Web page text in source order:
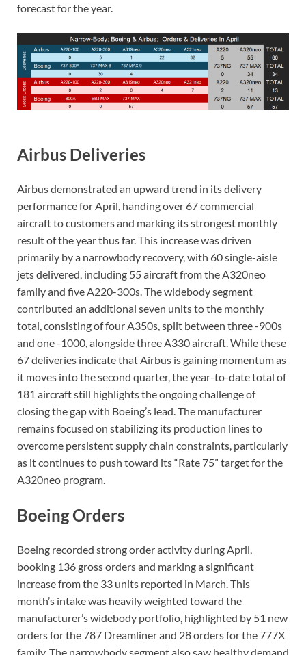
forecast for the year.
Airbus Deliveries
Airbus demonstrated an upward trend in its delivery
performance for April, handing over 67 commercial
aircraft to customers and marking its strongest monthly
result of the year thus far. This increase was driven
primarily by a narrowbody recovery, with 60 single-aisle
jets delivered, including 55 aircraft from the A320neo
family and five A220-300s. The widebody segment
contributed an additional seven units to the monthly
total, consisting of four A350s, split between three -900s
and one -1000, alongside three A330 aircraft. While these
67 deliveries indicate that Airbus is gaining momentum as
it moves into the second quarter, the year-to-date total of
181 aircraft still highlights the ongoing challenge of
closing the gap with Boeing’s lead. The manufacturer
remains focused on stabilizing its production lines to
overcome persistent supply chain constraints, particularly
as it continues to push toward its “Rate 75” target for the
A320neo program.
Boeing Orders
Boeing recorded strong order activity during April,
booking 136 gross orders and marking a significant
increase from the 33 units reported in March. This
month’s intake was heavily weighted toward the
manufacturer’s widebody portfolio, highlighted by 51 new
orders for the 787 Dreamliner and 28 orders for the 777X
family. The narrowbody segment also saw healthy demand